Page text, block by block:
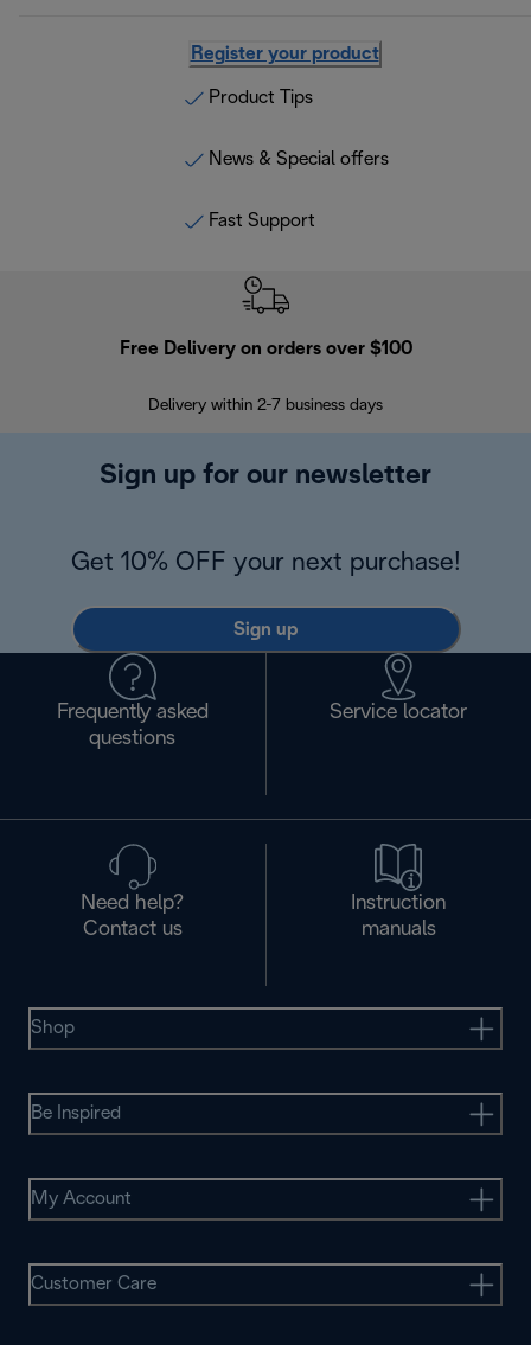
Register your product
Product Tips
News & Special offers
Fast Support
Free Delivery on orders over $100
Delivery within 2-7 business days
Sign up for our newsletter
Get 10% OFF your next purchase!
Sign up
Frequently asked
questions
Service locator
Need help?
Contact us
Instruction
manuals
Shop
Be Inspired
My Account
Customer Care